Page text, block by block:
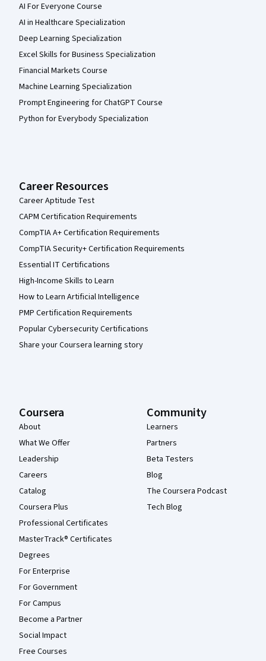
AI For Everyone Course
AI in Healthcare Specialization
Deep Learning Specialization
Excel Skills for Business Specialization
Financial Markets Course
Machine Learning Specialization
Prompt Engineering for ChatGPT Course
Python for Everybody Specialization
Career Resources
Career Aptitude Test
CAPM Certification Requirements
CompTIA A+ Certification Requirements
CompTIA Security+ Certification Requirements
Essential IT Certifications
High-Income Skills to Learn
How to Learn Artificial Intelligence
PMP Certification Requirements
Popular Cybersecurity Certifications
Share your Coursera learning story
Coursera
About
What We Offer
Leadership
Careers
Catalog
Coursera Plus
Professional Certificates
MasterTrack® Certificates
Degrees
For Enterprise
For Government
For Campus
Become a Partner
Social Impact
Free Courses
Community
Learners
Partners
Beta Testers
Blog
The Coursera Podcast
Tech Blog